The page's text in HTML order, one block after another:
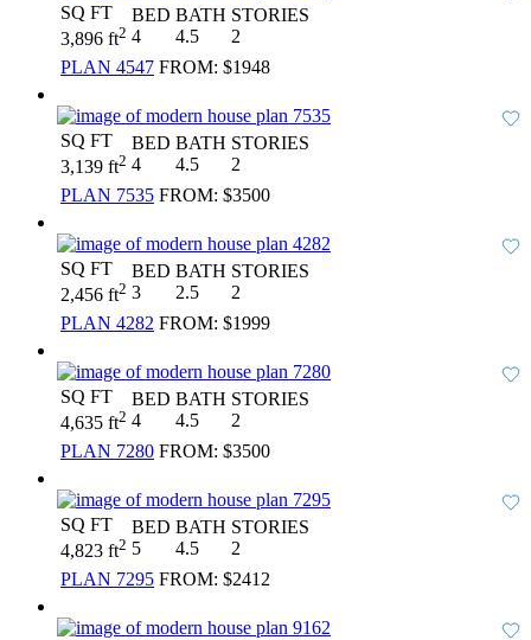
SQ FT
3,896 ft2
BED
4
BATH
4.5
STORIES
2
PLAN 4547 FROM: $1948
SQ FT
3,139 ft2
BED
4
BATH
4.5
STORIES
2
PLAN 7535 FROM: $3500
SQ FT
2,456 ft2
BED
3
BATH
2.5
STORIES
2
PLAN 4282 FROM: $1999
SQ FT
4,635 ft2
BED
4
BATH
4.5
STORIES
2
PLAN 7280 FROM: $3500
SQ FT
4,823 ft2
BED
5
BATH
4.5
STORIES
2
PLAN 7295 FROM: $2412